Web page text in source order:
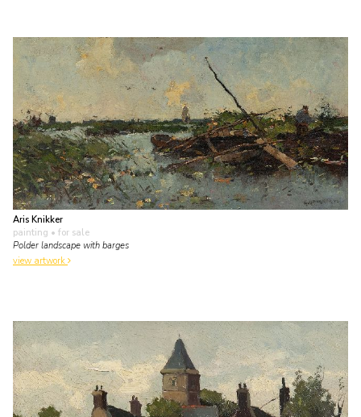
Aris Knikker
painting • for sale
Polder landscape with barges
view artwork